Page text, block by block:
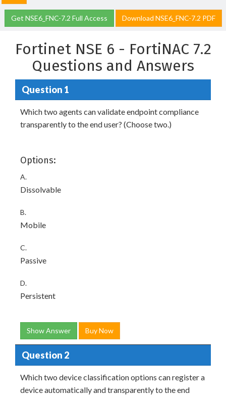
Get NSE6_FNC-7.2 Full Access Download NSE6_FNC-7.2 PDF
Fortinet NSE 6 - FortiNAC 7.2
Questions and Answers
Question 1
Which two agents can validate endpoint compliance
transparently to the end user? (Choose two.)
Options:
A.
Dissolvable
B.
Mobile
C.
Passive
D.
Persistent
Show Answer Buy Now
Question 2
Which two device classification options can register a
device automatically and transparently to the end